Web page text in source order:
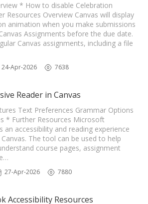
* How to disable Celebration
Resources Overview Canvas will display
animation when you make submissions
Assignments before the due date.
Canvas assignments, including a file
24-Apr-2026 7638
Reader in Canvas
Text Preferences Grammar Options
* Further Resources Microsoft
an accessibility and reading experience
The tool can be used to help
course pages, assignment
27-Apr-2026 7880
Accessibility Resources